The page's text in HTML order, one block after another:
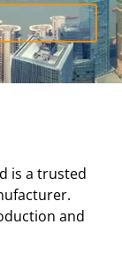
is a trusted
and